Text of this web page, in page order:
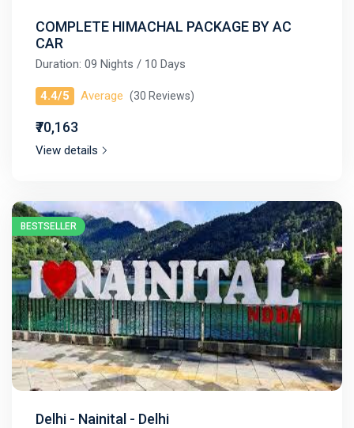
COMPLETE HIMACHAL PACKAGE BY AC
CAR
Duration: 09 Nights / 10 Days
4.4/5 Average (30 Reviews)
₹70,163
View details
BESTSELLER
Delhi - Nainital - Delhi